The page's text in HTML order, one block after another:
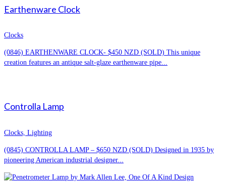
Earthenware Clock
Clocks
(0846) EARTHENWARE CLOCK- $450 NZD (SOLD) This unique
creation features an antique salt-glaze earthenware pipe...
Controlla Lamp
Clocks, Lighting
(0845) CONTROLLA LAMP – $650 NZD (SOLD) Designed in 1935 by
pioneering American industrial designer...